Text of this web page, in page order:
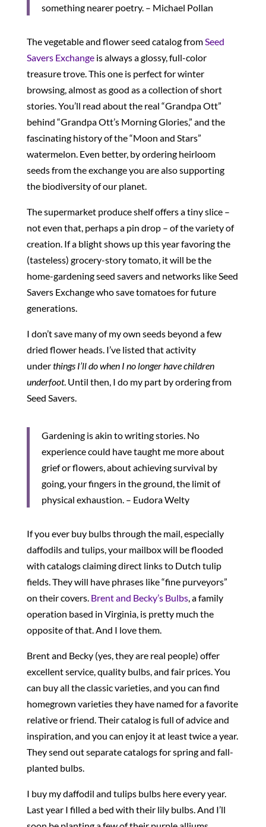
something nearer poetry. – Michael Pollan
The vegetable and flower seed catalog fromSeed
Savers Exchangeis always a glossy, full-color
treasure trove. This one is perfect for winter
browsing, almost as good as a collection of short
stories. You’ll read about the real “Grandpa Ott”
behind “Grandpa Ott’s Morning Glories,” and the
fascinating history of the “Moon and Stars”
watermelon. Even better, by ordering heirloom
seeds from the exchange you are also supporting
the biodiversity of our planet.
The supermarket produce shelf offers a tiny slice –
not even that, perhaps a pin drop – of the variety of
creation. If a blight shows up this year favoring the
(tasteless) grocery-story tomato, it will be the
home-gardening seed savers and networks like Seed
Savers Exchange who save tomatoes for future
generations.
I don’t save many of my own seeds beyond a few
dried flower heads. I’ve listed that activity
underthings I’ll do when I no longer have children
underfoot. Until then, I do my part by ordering from
Seed Savers.
Gardening is akin to writing stories. No
experience could have taught me more about
grief or flowers, about achieving survival by
going, your fingers in the ground, the limit of
physical exhaustion. – Eudora Welty
If you ever buy bulbs through the mail, especially
daffodils and tulips, your mailbox will be flooded
with catalogs claiming direct links to Dutch tulip
fields. They will have phrases like “fine purveyors”
on their covers. Brent and Becky’s Bulbs, a family
operation based in Virginia, is pretty much the
opposite of that. And I love them.
Brent and Becky (yes, they are real people) offer
excellent service, quality bulbs, and fair prices. You
can buy all the classic varieties, and you can find
homegrown varieties they have named for a favorite
relative or friend. Their catalog is full of advice and
inspiration, and you can enjoy it at least twice a year.
They send out separate catalogs for spring and fall-
planted bulbs.
I buy my daffodil and tulips bulbs here every year.
Last year I filled a bed with their lily bulbs. And I’ll